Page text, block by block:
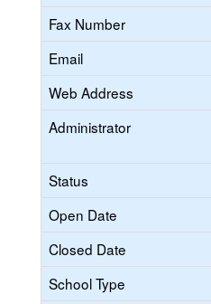
Fax Number
Email
Web Address
Administrator
Status
Open Date
Closed Date
School Type